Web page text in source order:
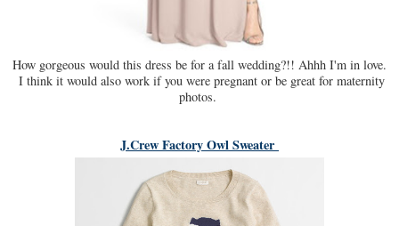
How gorgeous would this dress be for a fall wedding?!! Ahhh I'm in love.
I think it would also work if you were pregnant or be great for maternity
photos.
J.Crew Factory Owl Sweater